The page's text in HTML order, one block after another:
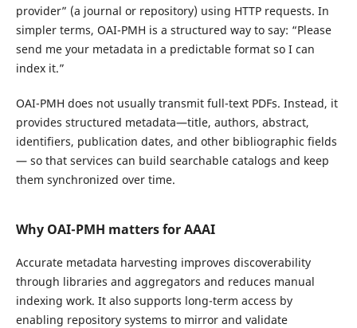
provider” (a journal or repository) using HTTP requests. In
simpler terms, OAI-PMH is a structured way to say: “Please
send me your metadata in a predictable format so I can
index it.”
OAI-PMH does not usually transmit full-text PDFs. Instead, it
provides structured metadata—title, authors, abstract,
identifiers, publication dates, and other bibliographic fields
— so that services can build searchable catalogs and keep
them synchronized over time.
Why OAI-PMH matters for AAAI
Accurate metadata harvesting improves discoverability
through libraries and aggregators and reduces manual
indexing work. It also supports long-term access by
enabling repository systems to mirror and validate